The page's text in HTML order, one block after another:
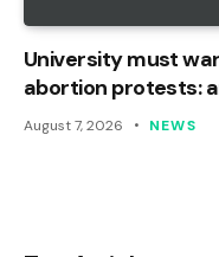
University must
abortion protests:
August 7, 2026 NEWS